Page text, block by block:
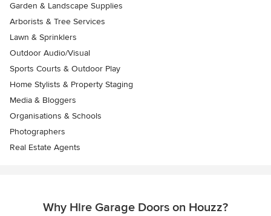
Garden & Landscape Supplies
Arborists & Tree Services
Lawn & Sprinklers
Outdoor Audio/Visual
Sports Courts & Outdoor Play
Home Stylists & Property Staging
Media & Bloggers
Organisations & Schools
Photographers
Real Estate Agents
Why Hire Garage Doors on Houzz?